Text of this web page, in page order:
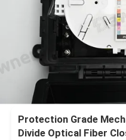
Protection Grade
Divide Optical Fiber